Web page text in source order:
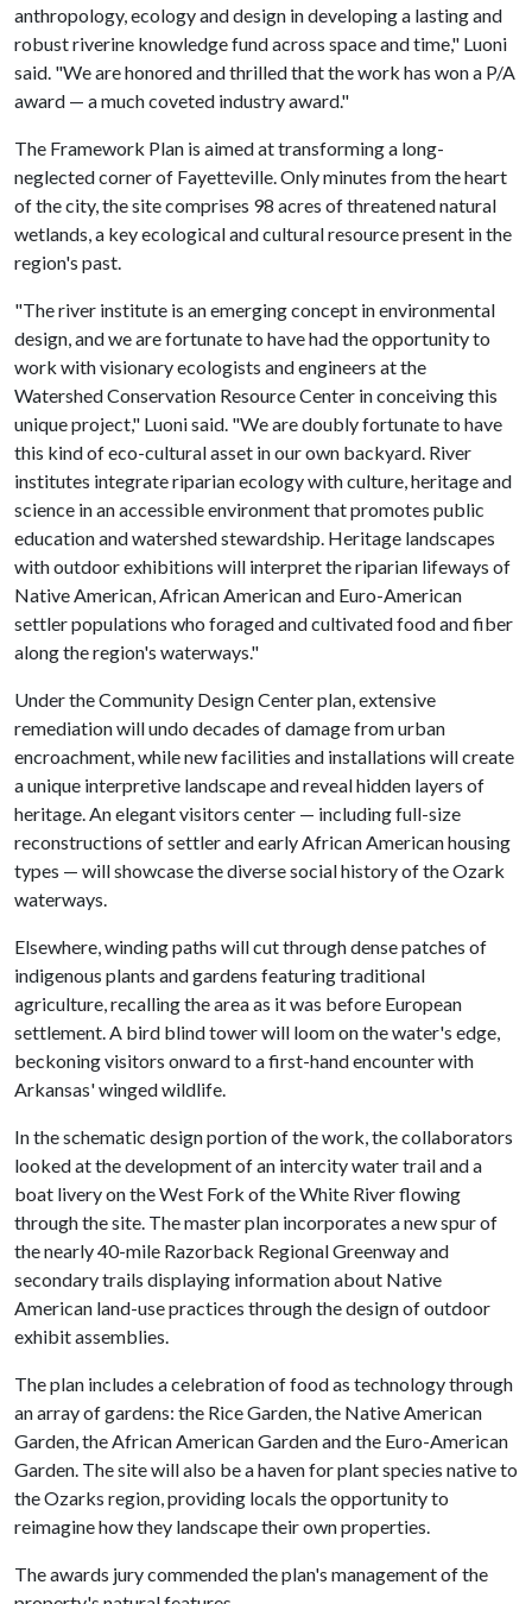
anthropology, ecology and design in developing a lasting and
robust riverine knowledge fund across space and time," Luoni
said. "We are honored and thrilled that the work has won a P/A
award — a much coveted industry award."
The Framework Plan is aimed at transforming a long-
neglected corner of Fayetteville. Only minutes from the heart
of the city, the site comprises 98 acres of threatened natural
wetlands, a key ecological and cultural resource present in the
region's past.
"The river institute is an emerging concept in environmental
design, and we are fortunate to have had the opportunity to
work with visionary ecologists and engineers at the
Watershed Conservation Resource Center in conceiving this
unique project," Luoni said. "We are doubly fortunate to have
this kind of eco-cultural asset in our own backyard. River
institutes integrate riparian ecology with culture, heritage and
science in an accessible environment that promotes public
education and watershed stewardship. Heritage landscapes
with outdoor exhibitions will interpret the riparian lifeways of
Native American, African American and Euro-American
settler populations who foraged and cultivated food and fiber
along the region's waterways."
Under the Community Design Center plan, extensive
remediation will undo decades of damage from urban
encroachment, while new facilities and installations will create
a unique interpretive landscape and reveal hidden layers of
heritage. An elegant visitors center — including full-size
reconstructions of settler and early African American housing
types — will showcase the diverse social history of the Ozark
waterways.
Elsewhere, winding paths will cut through dense patches of
indigenous plants and gardens featuring traditional
agriculture, recalling the area as it was before European
settlement. A bird blind tower will loom on the water's edge,
beckoning visitors onward to a first-hand encounter with
Arkansas' winged wildlife.
In the schematic design portion of the work, the collaborators
looked at the development of an intercity water trail and a
boat livery on the West Fork of the White River flowing
through the site. The master plan incorporates a new spur of
the nearly 40-mile Razorback Regional Greenway and
secondary trails displaying information about Native
American land-use practices through the design of outdoor
exhibit assemblies.
The plan includes a celebration of food as technology through
an array of gardens: the Rice Garden, the Native American
Garden, the African American Garden and the Euro-American
Garden. The site will also be a haven for plant species native to
the Ozarks region, providing locals the opportunity to
reimagine how they landscape their own properties.
The awards jury commended the plan's management of the